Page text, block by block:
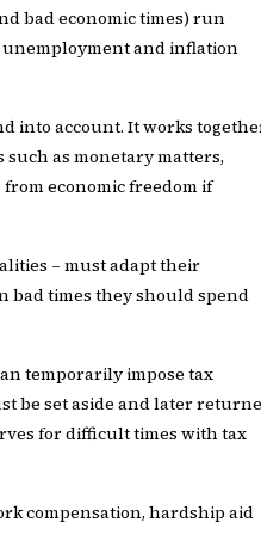
bad economic times) run
and inflation
into account. It works
as monetary matters,
economic freedom if
– must adapt their
bad times they should spend
temporarily impose tax
be set aside and later
for difficult times with tax
compensation, hardship aid